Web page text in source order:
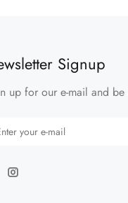
Signup
up for our e-mail and